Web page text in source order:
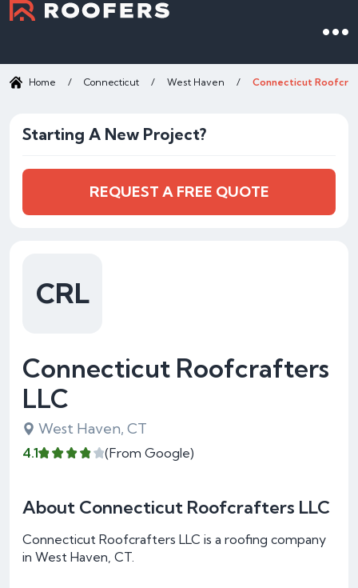
Home / Connecticut / West Haven / Connecticut
CRL
Connecticut Roofcrafters
LLC
West Haven, CT
4.1 (From Google)
About Connecticut Roofcrafters LLC
Connecticut Roofcrafters LLC is a roofing company
in West Haven, CT.
Starting A New Project?
REQUEST A FREE QUOTE